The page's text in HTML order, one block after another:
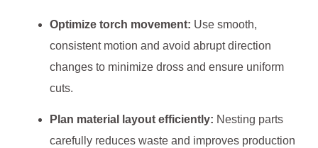
Optimize torch movement: Use smooth,
consistent motion and avoid abrupt direction
changes to minimize dross and ensure uniform
cuts.
Plan material layout efficiently: Nesting parts
carefully reduces waste and improves production